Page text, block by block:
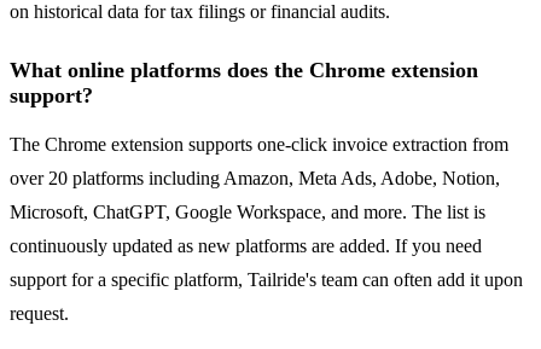
on historical data for tax filings or financial audits.
What online platforms does the Chrome extension
support?
The Chrome extension supports one-click invoice extraction from
over 20 platforms including Amazon, Meta Ads, Adobe, Notion,
Microsoft, ChatGPT, Google Workspace, and more. The list is
continuously updated as new platforms are added. If you need
support for a specific platform, Tailride's team can often add it upon
request.